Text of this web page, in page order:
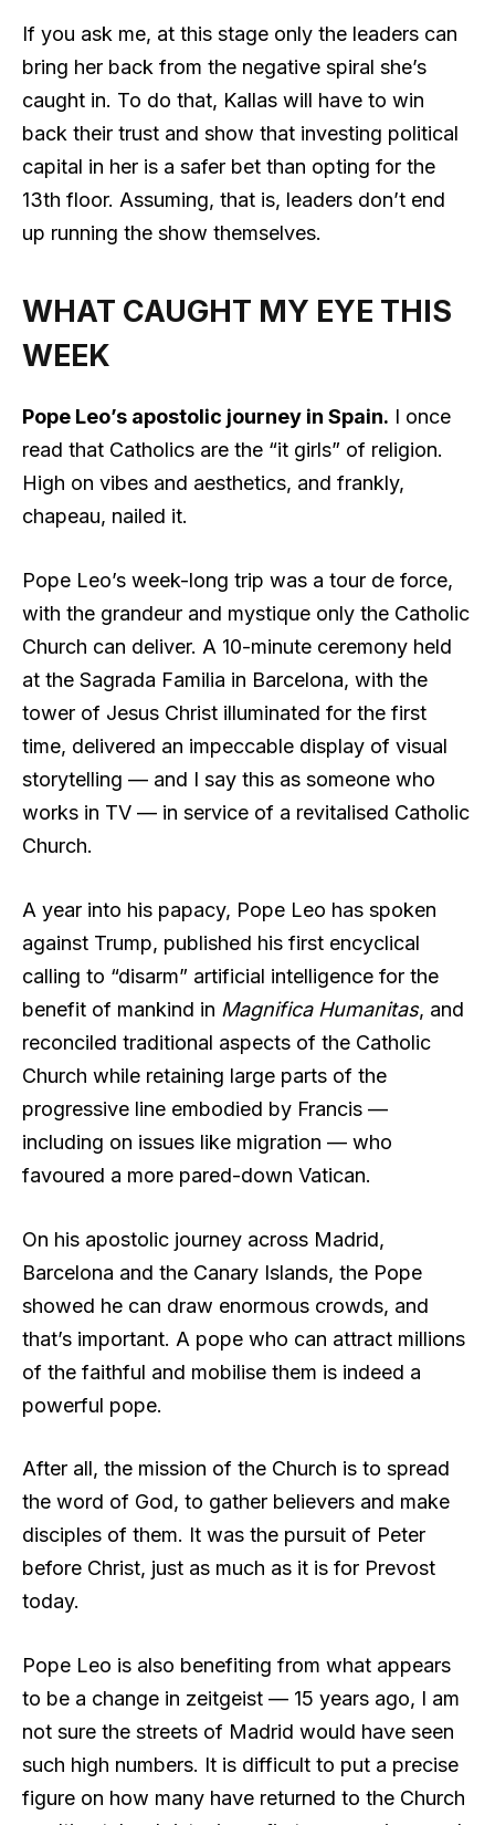
If you ask me, at this stage only the leaders can
bring her back from the negative spiral she’s
caught in. To do that, Kallas will have to win
back their trust and show that investing political
capital in her is a safer bet than opting for the
13th floor. Assuming, that is, leaders don’t end
up running the show themselves.
WHAT CAUGHT MY EYE THIS
WEEK
Pope Leo’s apostolic journey in Spain. I once
read that Catholics are the “it girls” of religion.
High on vibes and aesthetics, and frankly,
chapeau, nailed it.
Pope Leo’s week-long trip was a tour de force,
with the grandeur and mystique only the Catholic
Church can deliver. A 10-minute ceremony held
at the Sagrada Familia in Barcelona, with the
tower of Jesus Christ illuminated for the first
time, delivered an impeccable display of visual
storytelling — and I say this as someone who
works in TV — in service of a revitalised Catholic
Church.
A year into his papacy, Pope Leo has spoken
against Trump, published his first encyclical
calling to “disarm” artificial intelligence for the
benefit of mankind in Magnifica Humanitas, and
reconciled traditional aspects of the Catholic
Church while retaining large parts of the
progressive line embodied by Francis —
including on issues like migration — who
favoured a more pared-down Vatican.
On his apostolic journey across Madrid,
Barcelona and the Canary Islands, the Pope
showed he can draw enormous crowds, and
that’s important. A pope who can attract millions
of the faithful and mobilise them is indeed a
powerful pope.
After all, the mission of the Church is to spread
the word of God, to gather believers and make
disciples of them. It was the pursuit of Peter
before Christ, just as much as it is for Prevost
today.
Pope Leo is also benefiting from what appears
to be a change in zeitgeist — 15 years ago, I am
not sure the streets of Madrid would have seen
such high numbers. It is difficult to put a precise
figure on how many have returned to the Church